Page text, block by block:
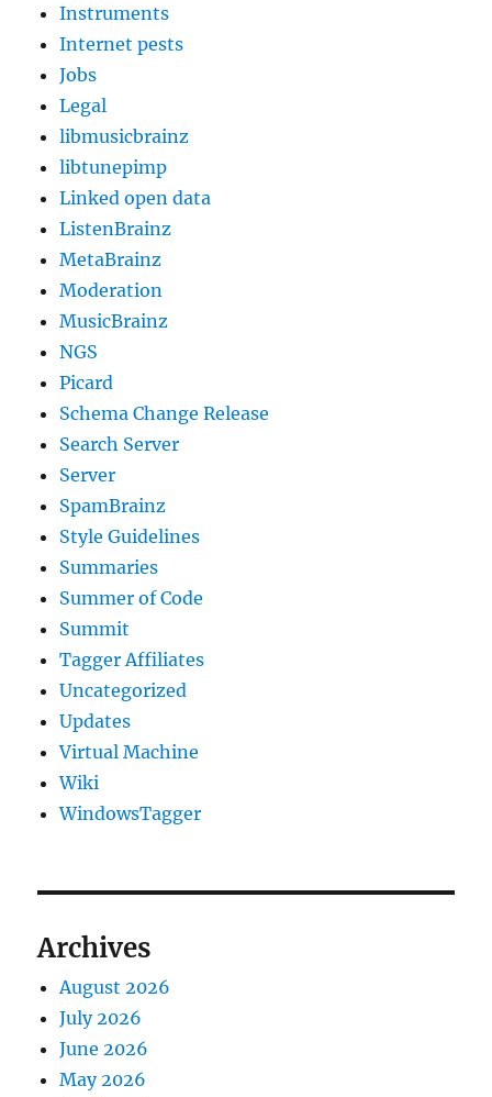
Instruments
Internet pests
Jobs
Legal
libmusicbrainz
libtunepimp
Linked open data
ListenBrainz
MetaBrainz
Moderation
MusicBrainz
NGS
Picard
Schema Change Release
Search Server
Server
SpamBrainz
Style Guidelines
Summaries
Summer of Code
Summit
Tagger Affiliates
Uncategorized
Updates
Virtual Machine
Wiki
WindowsTagger
Archives
August 2026
July 2026
June 2026
May 2026